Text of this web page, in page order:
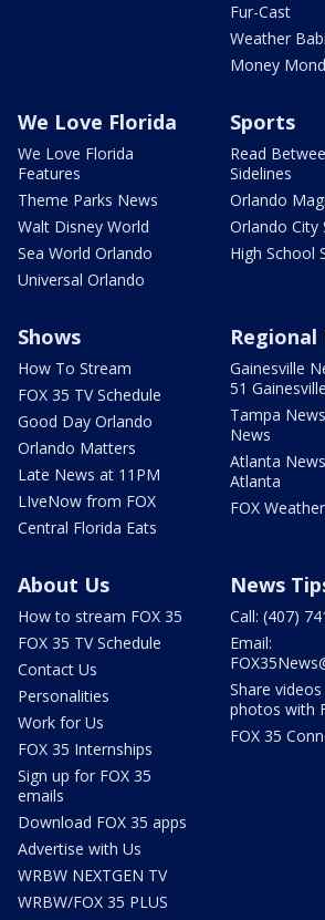
Fur-Cast
Weather
Money
We Love Florida
We Love Florida
Features
Theme Parks News
Walt Disney World
Sea World Orlando
Universal Orlando
Sports
Read
Sidelines
Orlando
Orlando City
High School
Shows
How To Stream
FOX 35 TV Schedule
Good Day Orlando
Orlando Matters
Late News at 11PM
LIveNow from FOX
Central Florida Eats
Regional
Gainesville
51 Gainesville
Tampa
News
Atlanta
Atlanta
FOX Weather
About Us
How to stream FOX 35
FOX 35 TV Schedule
Contact Us
Personalities
Work for Us
FOX 35 Internships
Sign up for FOX 35
emails
Download FOX 35 apps
Advertise with Us
WRBW NEXTGEN TV
WRBW/FOX 35 PLUS
News
Call: (407)
Email:
Share videos
photos with
FOX 35